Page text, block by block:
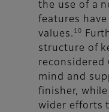
the use of a
features have
values. 10
structure of
reconsidered
mind and
finisher,
wider efforts